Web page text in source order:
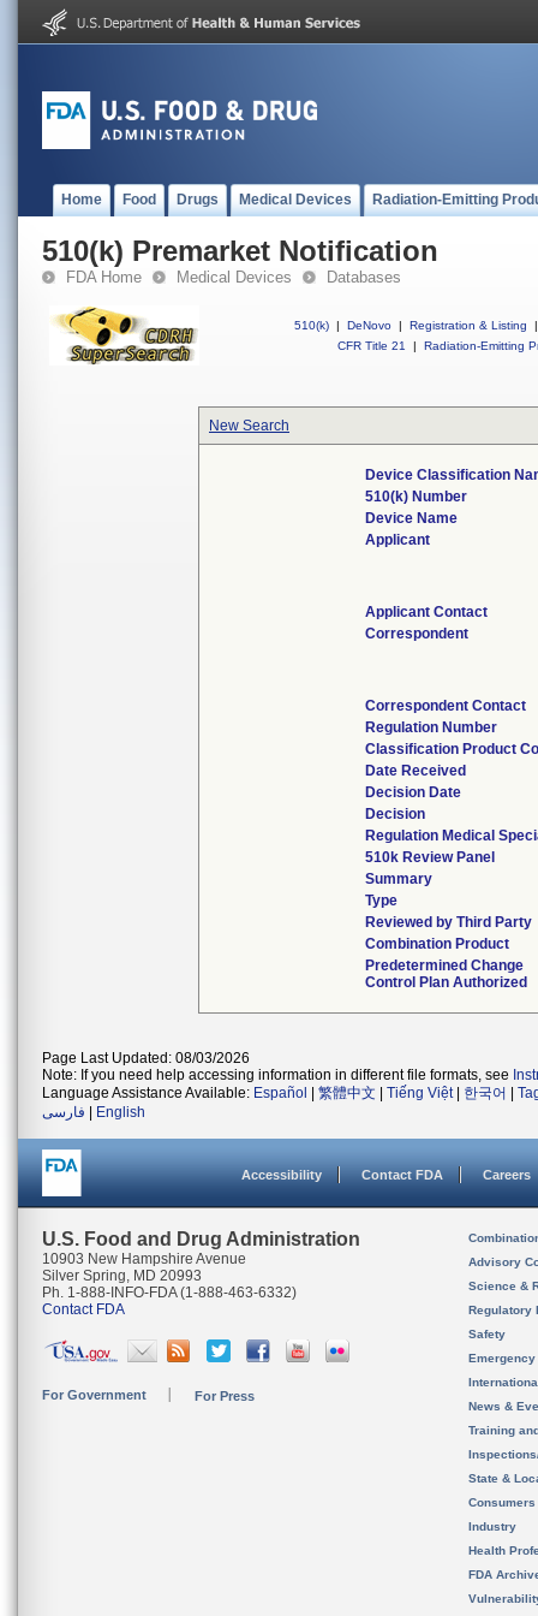
Home Food Drugs Medical Devices Radiation-Emitting
510(k) Premarket Notification
FDA Home Medical Devices Databases
510(k) | DeNovo | Registration & Listing
|
CFR Title 21
| Radiation-Emitting
New Search
Device Classification
510(k) Number
Device Name
Applicant
Applicant Contact
Correspondent
Correspondent Contact
Regulation Number
Classification Product
Date Received
Decision Date
Decision
Regulation Medical
510k Review Panel
Summary
Type
Reviewed by Third Party
Combination Product
Predetermined Change
Control Plan Authorized
Page Last Updated: 08/03/2026
Note: If you need help accessing information in different file formats, see
Language Assistance Available: Español 繁體中文 Tiếng Việt| 한국어
فارسی
English
Accessibility Contact FDA Careers
U.S. Food and Drug Administration
10903 New Hampshire Avenue
Silver Spring, MD 20993
Ph. 1-888-INFO-FDA (1-888-463-6332)
Contact FDA
For Government For Press
Advisory
Science &
Regulatory
Safety
News &
Training
State &
Consumers
Industry
Health
FDA